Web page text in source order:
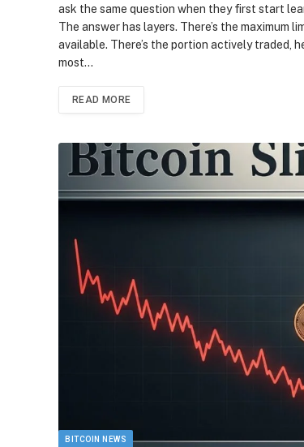
ask the same question when they first start
The answer has layers. There’s the maximum
available. There’s the portion actively traded,
most…
READ MORE
BITCOIN NEWS